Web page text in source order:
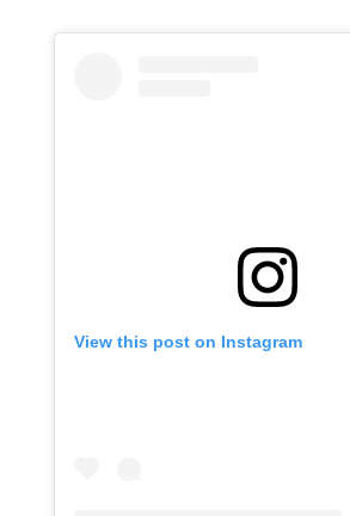
View this post on Instagram